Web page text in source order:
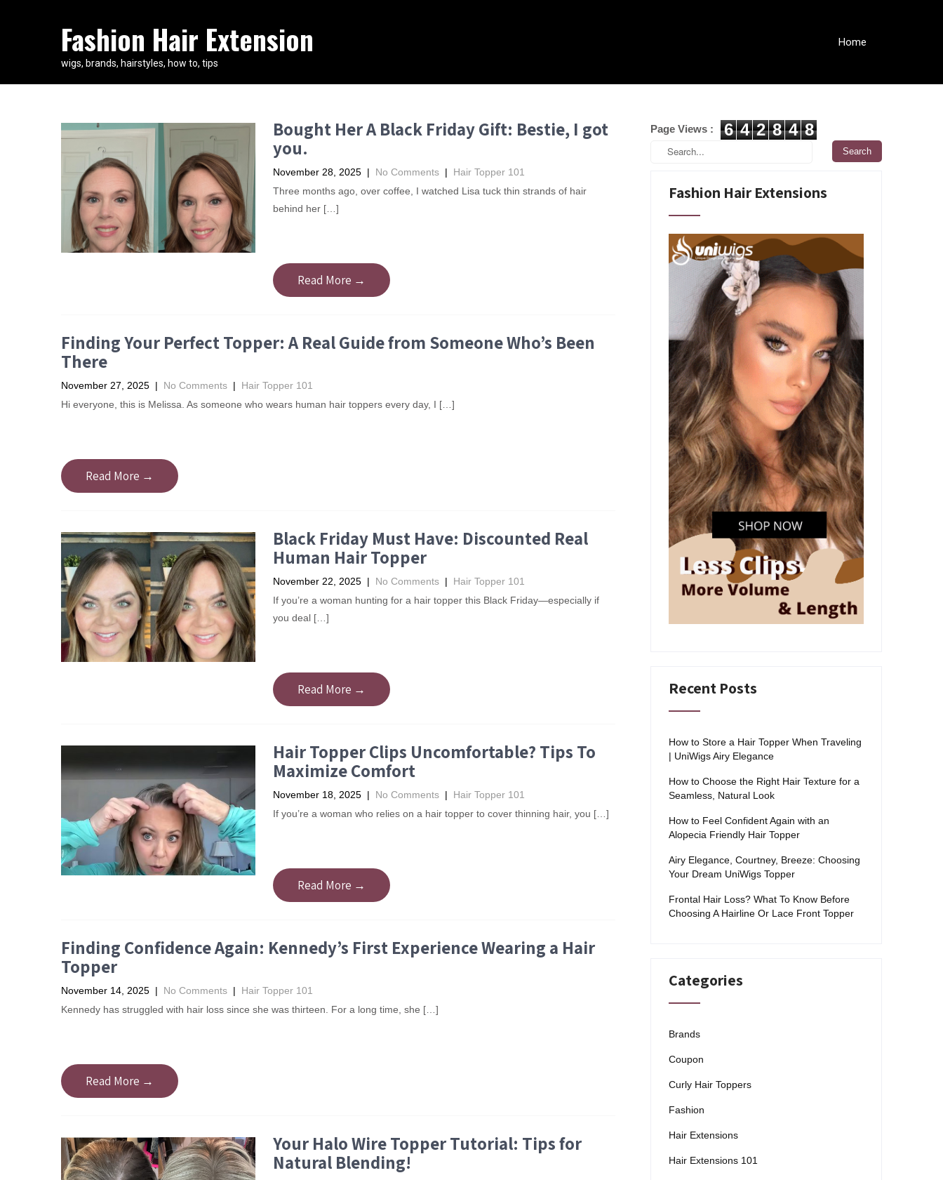
Fashion Hair Extension
wigs, brands, hairstyles, how to, tips
Home
Bought Her A Black Friday Gift: Bestie, I got
you.
November 28, 2025 | No Comments | Hair Topper 101
Three months ago, over coffee, I watched Lisa tuck thin strands of hair
behind her […]
Read More →
Finding Your Perfect Topper: A Real Guide from Someone Who’s Been
There
November 27, 2025 | No Comments | Hair Topper 101
Hi everyone, this is Melissa. As someone who wears human hair toppers every day, I […]
Read More →
Black Friday Must Have: Discounted Real
Human Hair Topper
November 22, 2025 | No Comments | Hair Topper 101
If you’re a woman hunting for a hair topper this Black Friday—especially if
you deal […]
Read More →
Hair Topper Clips Uncomfortable? Tips To
Maximize Comfort
November 18, 2025 | No Comments | Hair Topper 101
If you’re a woman who relies on a hair topper to cover thinning hair, you […]
Read More →
Finding Confidence Again: Kennedy’s First Experience Wearing a Hair
Topper
November 14, 2025 | No Comments | Hair Topper 101
Kennedy has struggled with hair loss since she was thirteen. For a long time, she […]
Read More →
Your Halo Wire Topper Tutorial: Tips for
Natural Blending!
Page Views : 6 4 2 8 4 8
Fashion Hair Extensions
Recent Posts
How to Store a Hair Topper When Traveling
| UniWigs Airy Elegance
How to Choose the Right Hair Texture for a
Seamless, Natural Look
How to Feel Confident Again with an
Alopecia Friendly Hair Topper
Airy Elegance, Courtney, Breeze: Choosing
Your Dream UniWigs Topper
Frontal Hair Loss? What To Know Before
Choosing A Hairline Or Lace Front Topper
Categories
Brands
Coupon
Curly Hair Toppers
Fashion
Hair Extensions
Hair Extensions 101